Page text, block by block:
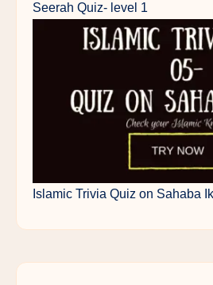
Seerah Quiz- level 1
Islamic Trivia Quiz on Sahaba